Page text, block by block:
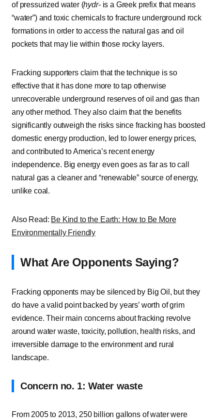
of pressurized water (hydr-is a Greek prefix that means
“water”) and toxic chemicals to fracture underground rock
formations in order to access the natural gas and oil
pockets that may lie within those rocky layers.
Fracking supporters claim that the technique is so
effective that it has done more to tap otherwise
unrecoverable underground reserves of oil and gas than
any other method. They also claim that the benefits
significantly outweigh the risks since fracking has boosted
domestic energy production, led to lower energy prices,
and contributed to America’s recent energy
independence. Big energy even goes as far as to call
natural gas a cleaner and “renewable” source of energy,
unlike coal.
Also Read: Be Kind to the Earth: How to Be More
Environmentally Friendly
What Are Opponents Saying?
Fracking opponents may be silenced by Big Oil, but they
do have a valid point backed by years’ worth of grim
evidence. Their main concerns about fracking revolve
around water waste, toxicity, pollution, health risks, and
irreversible damage to the environment and rural
landscape.
Concern no. 1: Water waste
From 2005 to 2013, 250 billion gallons of water were